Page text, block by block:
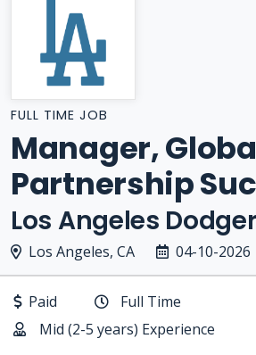
FULL TIME JOB
Manager,
Partnership
Los Angeles
Los Angeles, CA 04-10-2026
Paid
Full Time
Mid (2-5 years) Experience